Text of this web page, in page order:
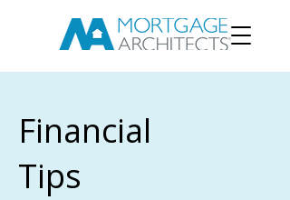
Financial
Tips